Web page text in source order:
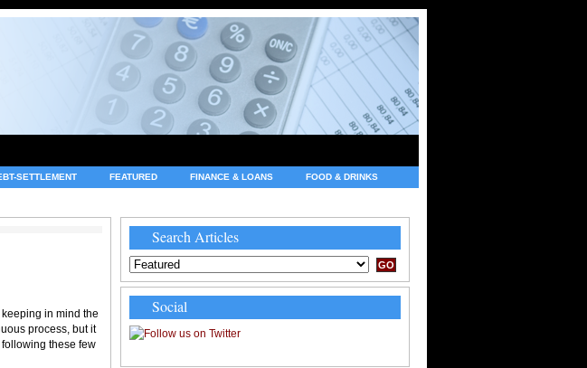
SETTLEMENT FEATURED FINANCE & LOANS FOOD & DRINKS
in mind the
process, but it
these few
Search Articles
Social